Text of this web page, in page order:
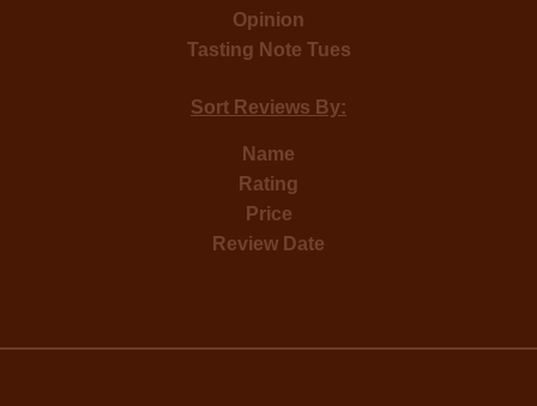
Opinion
Tasting Note Tues
Sort Reviews By:
Name
Rating
Price
Review Date